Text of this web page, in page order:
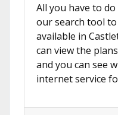
All you have to
our search tool
available in
can view the
and you can see
internet service